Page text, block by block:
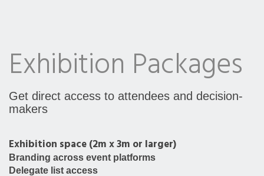
Exhibition Packages
Get direct access to attendees and decision-
makers
Exhibition space (2m x 3m or larger)
Branding across event platforms
Delegate list access